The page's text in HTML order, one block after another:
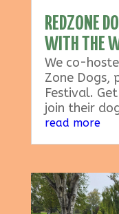
REDZONE
WITH THE
We co-
Zone Dogs,
Festival.
join their
read more